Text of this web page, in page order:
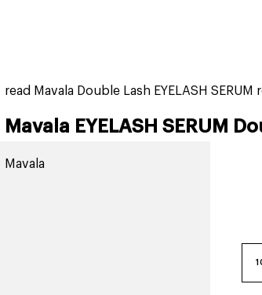
read Mavala Double Lash EYELASH SERUM
Mavala EYELASH SERUM
Mavala